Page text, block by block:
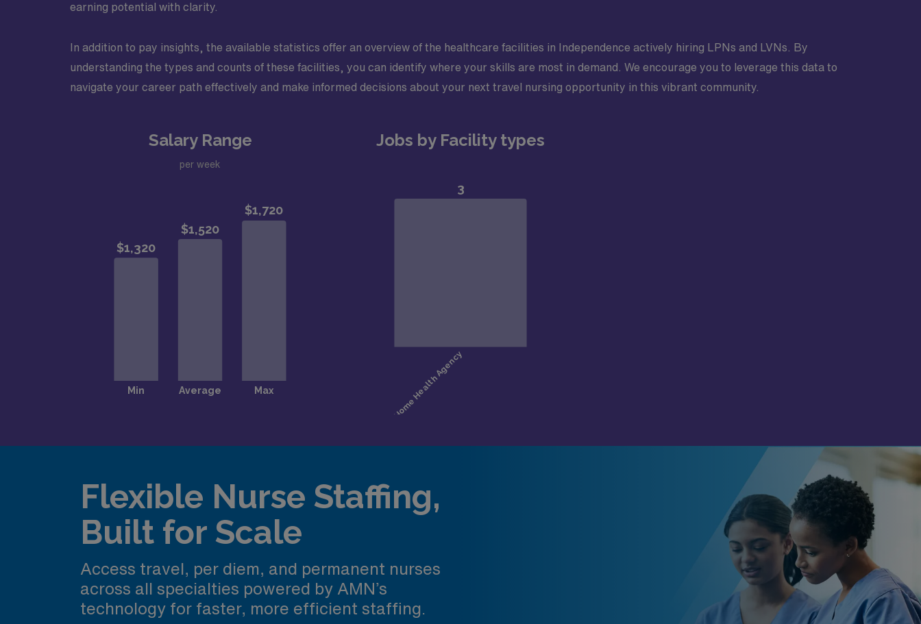
earning potential with clarity.
In addition to pay insights, the available statistics offer an overview of the healthcare facilities in Independence actively hiring LPNs and LVNs. By
understanding the types and counts of these facilities, you can identify where your skills are most in demand. We encourage you to leverage this data to
navigate your career path effectively and make informed decisions about your next travel nursing opportunity in this vibrant community.
Salary Range
per week
Jobs by Facility types
Flexible Nurse Staffing,
Built for Scale
Access travel, per diem, and permanent nurses
across all specialties powered by AMN’s
technology for faster, more efficient staffing.